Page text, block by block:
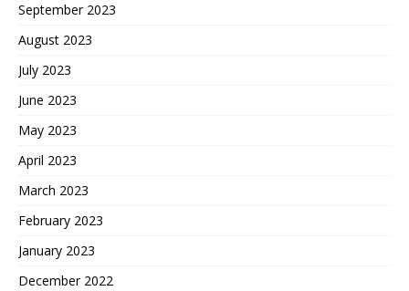
September 2023
August 2023
July 2023
June 2023
May 2023
April 2023
March 2023
February 2023
January 2023
December 2022